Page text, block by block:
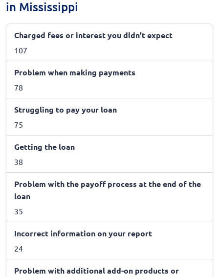
in Mississippi
Charged fees or interest you didn't expect
107
Problem when making payments
78
Struggling to pay your loan
75
Getting the loan
38
Problem with the payoff process at the end of the
loan
35
Incorrect information on your report
24
Problem with additional add-on products or